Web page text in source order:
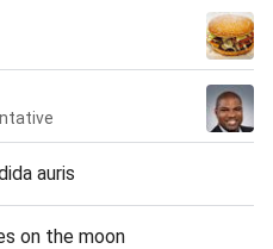
auris
on the moon